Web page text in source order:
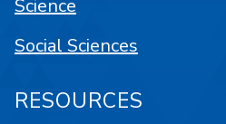
Science
Social Sciences
RESOURCES